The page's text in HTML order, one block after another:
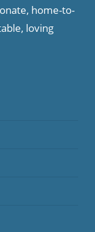
home-to-
loving